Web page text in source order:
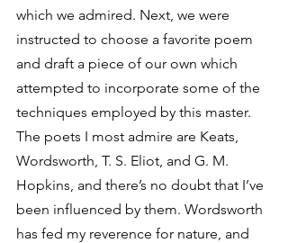
which we admired. Next, we were
instructed to choose a favorite poem
and draft a piece of our own which
attempted to incorporate some of the
techniques employed by this master.
The poets I most admire are Keats,
Wordsworth, T. S. Eliot, and G. M.
Hopkins, and there’s no doubt that I’ve
been influenced by them. Wordsworth
has fed my reverence for nature, and